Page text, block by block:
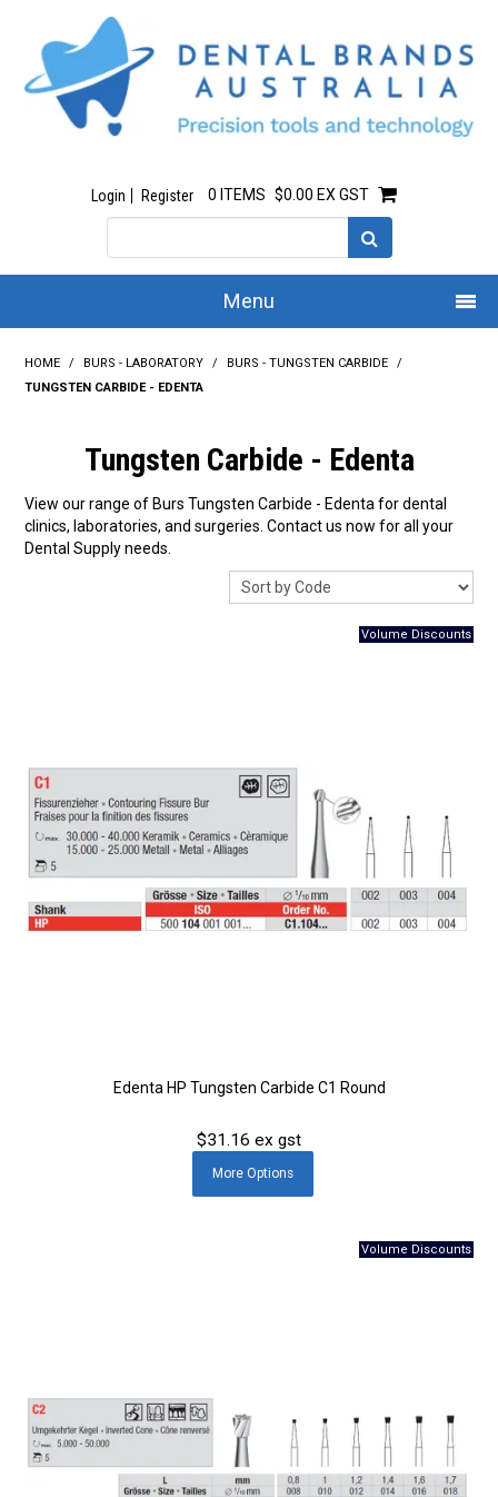
Login Register 0 ITEMS $0.00 EX GST
Menu
Home
All Products
Surgery Items
Promotions
Latest Newsletter
HOME / BURS - LABORATORY / BURS - TUNGSTEN CARBIDE
/
TUNGSTEN CARBIDE - EDENTA
Tungsten Carbide - Edenta
View our range of Burs Tungsten Carbide - Edenta for dental
clinics, laboratories, and surgeries. Contact us now for all your
Dental Supply needs.
Edenta HP Tungsten Carbide C1 Round
$31.16 ex gst
MoreOptions